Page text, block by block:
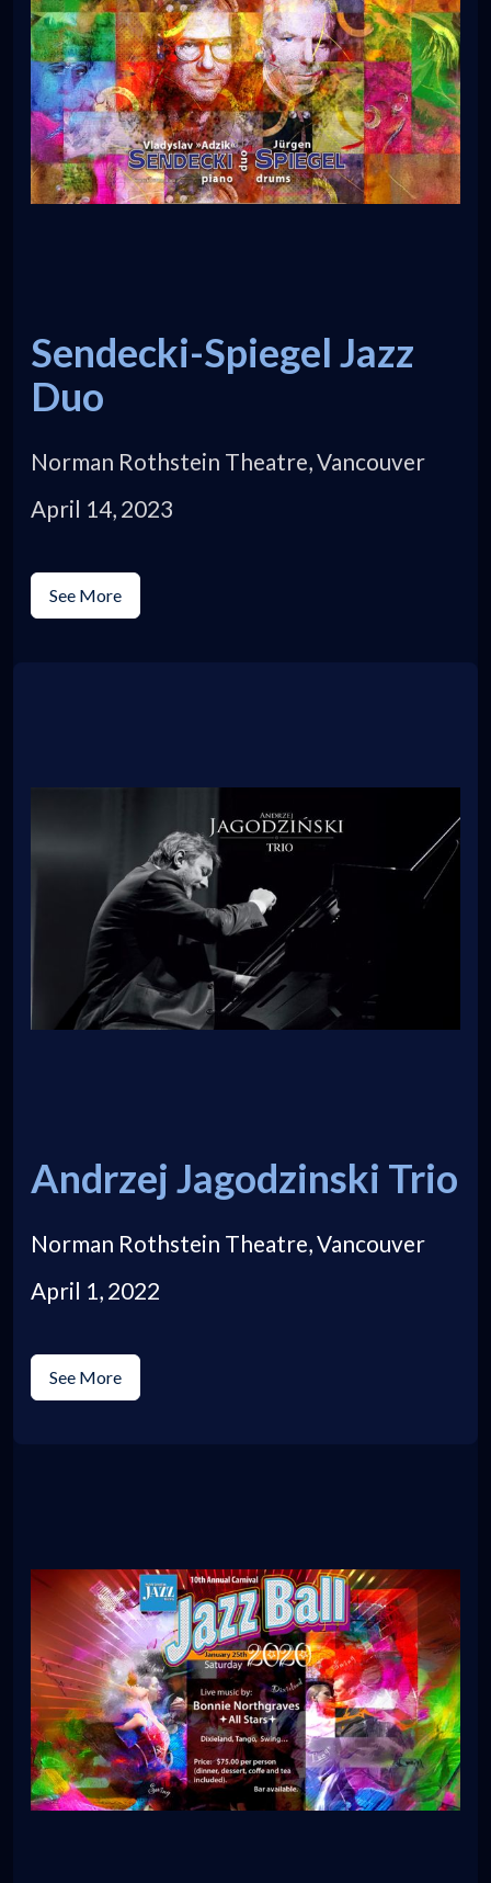
Sendecki-Spiegel Jazz
Duo
Norman Rothstein Theatre, Vancouver
April 14, 2023
See More
Andrzej Jagodzinski Trio
Norman Rothstein Theatre, Vancouver
April 1, 2022
See More